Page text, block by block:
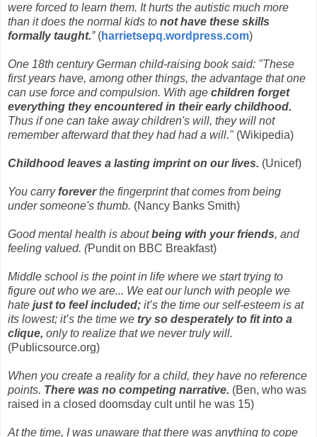
were forced to learn them. It hurts the autistic much more
than it does the normal kids to not have these skills
formally taught.”(harrietsepq.wordpress.com)
One 18th centuryGerman child-raising book said: "These
first years have, among other things, the advantage that one
can use force and compulsion. With age children forget
everything they encountered in their early childhood.
Thus if one can take away children's will, they will not
remember afterward that they had had a will." (Wikipedia)
Childhood leaves a lasting imprint on our lives. (Unicef)
You carryforeverthe fingerprint that comes from being
under someone's thumb. (Nancy Banks Smith)
Good mental health is aboutbeing with your friends, and
feeling valued. (Pundit on BBC Breakfast)
Middle school is the point in life where we start trying to
figure out who we are... We eat our lunch with people we
hate just to feel included; it’s the time our self-esteem is at
its lowest; it’s the time we try so desperately to fit into a
clique, only to realize that we never truly will.
(Publicsource.org)
When you create a reality for a child, they have no reference
points. There was no competing narrative. (Ben, who was
raised in a closed doomsday cult until he was 15)
At the time, I was unaware that there was anything to cope